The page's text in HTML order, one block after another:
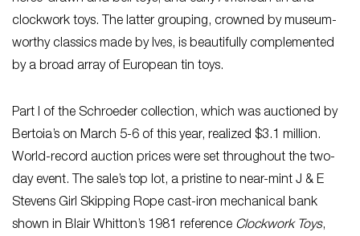
clockwork toys. The latter grouping, crowned by museum-
worthy classics made by Ives, is beautifully complemented
by a broad array of European tin toys.
Part I of the Schroeder collection, which was auctioned by
Bertoia’s on March 5-6 of this year, realized $3.1 million.
World-record auction prices were set throughout the two-
day event. The sale’s top lot, a pristine to near-mint J & E
Stevens Girl Skipping Rope cast-iron mechanical bank
shown in Blair Whitton’s 1981 reference Clockwork Toys,